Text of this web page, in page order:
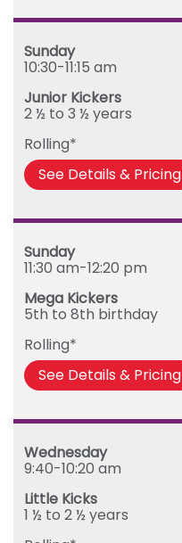
Sunday
10:30-11:15 am
Junior Kickers
2 ½ to 3 ½ years
Rolling*
See Details & Pricing
Sunday
11:30 am-12:20 pm
Mega Kickers
5th to 8th birthday
Rolling*
See Details & Pricing
Wednesday
9:40-10:20 am
Little Kicks
1 ½ to 2 ½ years